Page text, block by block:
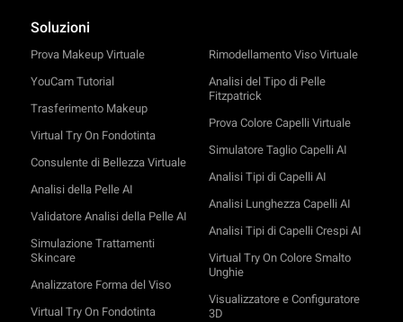
Soluzioni
Prova Makeup Virtuale
YouCam Tutorial
Trasferimento Makeup
Virtual Try On Fondotinta
Consulente di Bellezza Virtuale
Analisi della Pelle AI
Validatore Analisi della Pelle AI
Simulazione Trattamenti
Skincare
Analizzatore Forma del Viso
Virtual Try On Fondotinta
Rimodellamento Viso Virtuale
Analisi del Tipo di Pelle
Fitzpatrick
Prova Colore Capelli Virtuale
Simulatore Taglio Capelli AI
Analisi Tipi di Capelli AI
Analisi Lunghezza Capelli AI
Analisi Tipi di Capelli Crespi AI
Virtual Try On Colore Smalto
Unghie
Visualizzatore e Configuratore
3D